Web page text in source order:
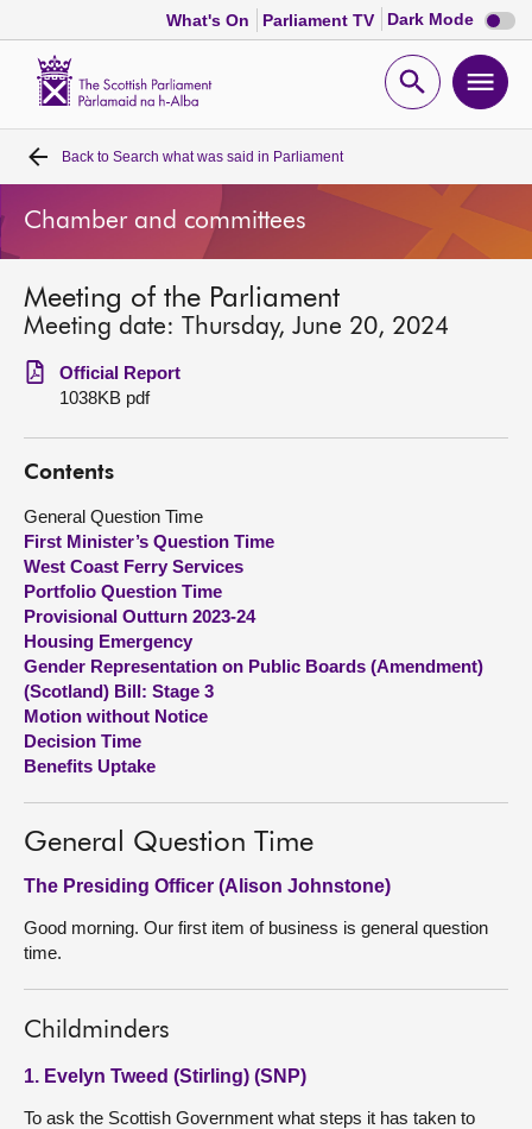
What's On Parliament TV Dark Mode Dark
mode
Open
Home
Bills and laws
MSPs
Chamber and committees
Get involved
Visit
About
Contact us
Back to Search what was said in Parliament
Chamber and committees
Meeting of the Parliament
Meeting date: Thursday, June 20, 2024
Official Report
1038KB pdf
Contents
General Question Time
First Minister’s Question Time
West Coast Ferry Services
Portfolio Question Time
Provisional Outturn 2023-24
Housing Emergency
Gender Representation on Public Boards (Amendment)
(Scotland) Bill: Stage 3
Motion without Notice
Decision Time
Benefits Uptake
General Question Time
The Presiding Officer (Alison Johnstone)
Good morning. Our first item of business is general question
time.
Childminders
1. Evelyn Tweed (Stirling) (SNP)
To ask the Scottish Government what steps it has taken to